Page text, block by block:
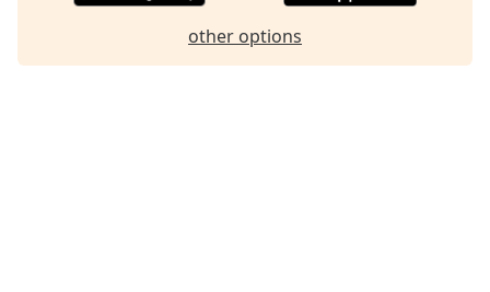
End
other options